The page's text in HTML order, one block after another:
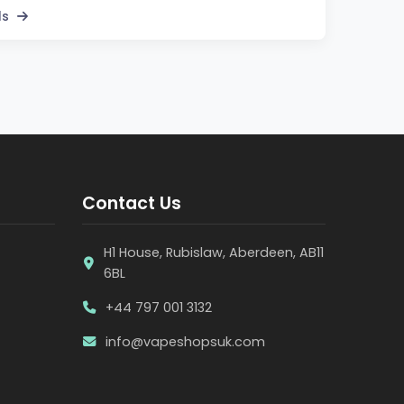
Contact Us
H1 House, Rubislaw, Aberdeen, AB11
6BL
+44 797 001 3132
info@vapeshopsuk.com